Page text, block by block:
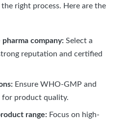
right process. Here are the
company: Select a
reputation and certified
Ensure WHO-GMP and
for product quality.
range: Focus on high-